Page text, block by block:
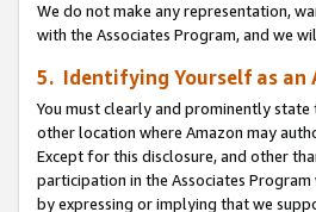
We do not make any representation,
with the Associates Program, and we
5. Identifying Yourself as an
You must clearly and prominently
other location where Amazon may
Except for this disclosure, and other
participation in the Associates
by expressing or implying that we